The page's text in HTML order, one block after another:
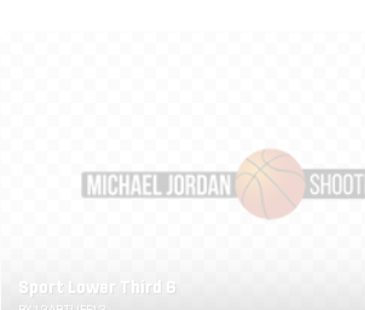
Sport Lower Third 6